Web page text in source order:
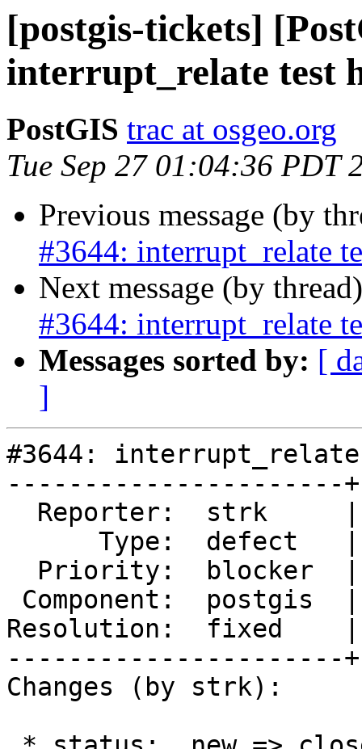
[postgis-tickets]
interrupt_relate test
PostGIS trac at osgeo.org
Tue Sep 27 01:04:36 PDT
Previous message (by
#3644: interrupt_relate
Next message (by
#3644: interrupt_relate
Messages sorted by: [
]
#3644:
----------------------
Resolution:  fixed    |
----------------------
Changes (by strk):